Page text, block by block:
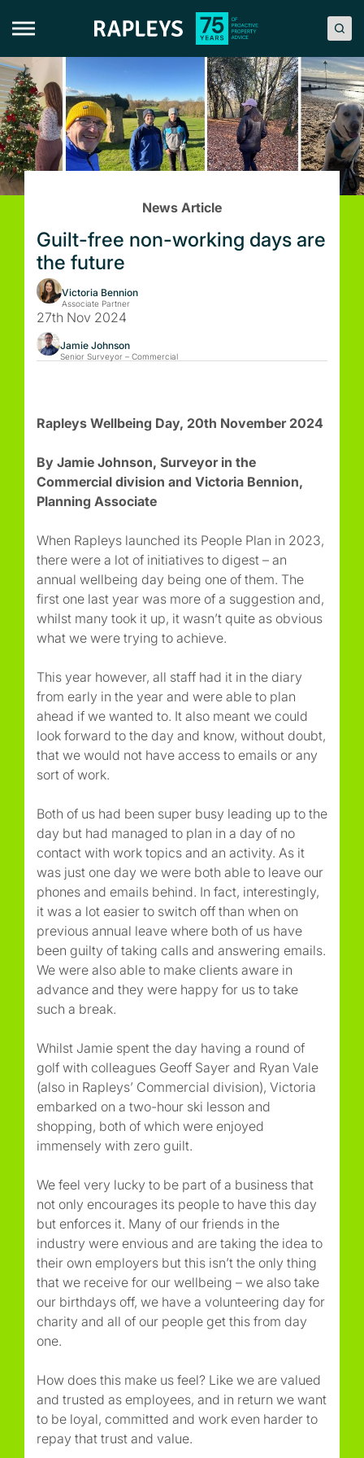
News Article
Guilt-free non-working days are
the future
Victoria Bennion
Associate Partner
27th Nov 2024
Jamie Johnson
Senior Surveyor – Commercial
Rapleys Wellbeing Day, 20th November 2024
By Jamie Johnson, Surveyor in the
Commercial division and Victoria Bennion,
Planning Associate
When Rapleys launched its People Plan in 2023,
there were a lot of initiatives to digest – an
annual wellbeing day being one of them. The
first one last year was more of a suggestion and,
whilst many took it up, it wasn’t quite as obvious
what we were trying to achieve.
This year however, all staff had it in the diary
from early in the year and were able to plan
ahead if we wanted to. It also meant we could
look forward to the day and know, without doubt,
that we would not have access to emails or any
sort of work.
Both of us had been super busy leading up to the
day but had managed to plan in a day of no
contact with work topics and an activity. As it
was just one day we were both able to leave our
phones and emails behind. In fact, interestingly,
it was a lot easier to switch off than when on
previous annual leave where both of us have
been guilty of taking calls and answering emails.
We were also able to make clients aware in
advance and they were happy for us to take
such a break.
Whilst Jamie spent the day having a round of
golf with colleagues Geoff Sayer and Ryan Vale
(also in Rapleys’ Commercial division), Victoria
embarked on a two-hour ski lesson and
shopping, both of which were enjoyed
immensely with zero guilt.
We feel very lucky to be part of a business that
not only encourages its people to have this day
but enforces it. Many of our friends in the
industry were envious and are taking the idea to
their own employers but this isn’t the only thing
that we receive for our wellbeing – we also take
our birthdays off, we have a volunteering day for
charity and all of our people get this from day
one.
How does this make us feel? Like we are valued
and trusted as employees, and in return we want
to be loyal, committed and work even harder to
repay that trust and value.